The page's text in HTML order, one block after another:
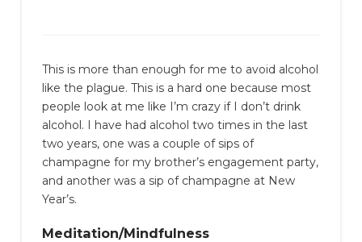
This is more than enough for me to avoid alcohol
like the plague. This is a hard one because most
people look at me like I’m crazy if I don’t drink
alcohol. I have had alcohol two times in the last
two years, one was a couple of sips of
champagne for my brother’s engagement party,
and another was a sip of champagne at New
Year’s.
Meditation/Mindfulness